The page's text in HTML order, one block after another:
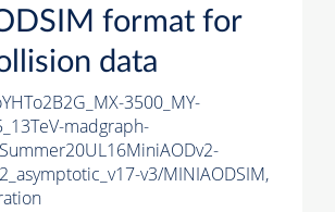
format for
data
3500_MY-
madgraph-
v3/MINIAODSIM,